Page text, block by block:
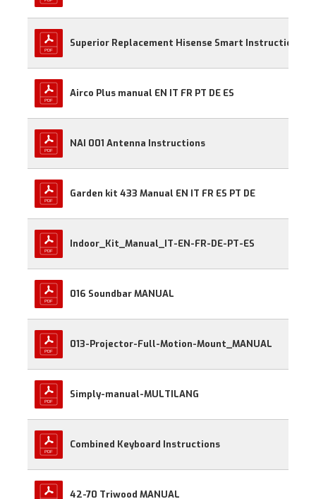
Superior Replacement Hisense Smart Instructions
Airco Plus manual EN IT FR PT DE ES
NAI 001 Antenna Instructions
Garden kit 433 Manual EN IT FR ES PT DE
Indoor_Kit_Manual_IT-EN-FR-DE-PT-ES
016 Soundbar MANUAL
013-Projector-Full-Motion-Mount_MANUAL
Simply-manual-MULTILANG
Combined Keyboard Instructions
42-70 Triwood MANUAL